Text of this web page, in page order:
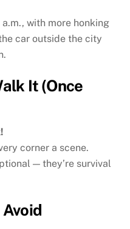
with more honking
car outside the city
It (Once
corner a scene.
— they’re survival